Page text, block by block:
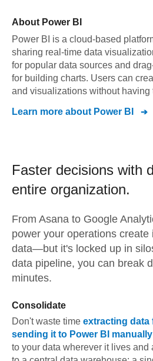
About Power BI
Power BI is a cloud-based
sharing real-time data
for popular data sources and
for building charts. Users can
and visualizations without having
Learn more about Power BI
Faster decisions with
entire organization.
From Asana to Google
power your operations
data—but it's locked up in
data pipeline, you can break
minutes.
Consolidate
Don't waste time extracting data
sending it to Power BI manually
to your data wherever it lives